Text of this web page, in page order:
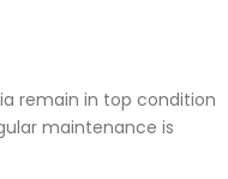
remain in top condition
maintenance is